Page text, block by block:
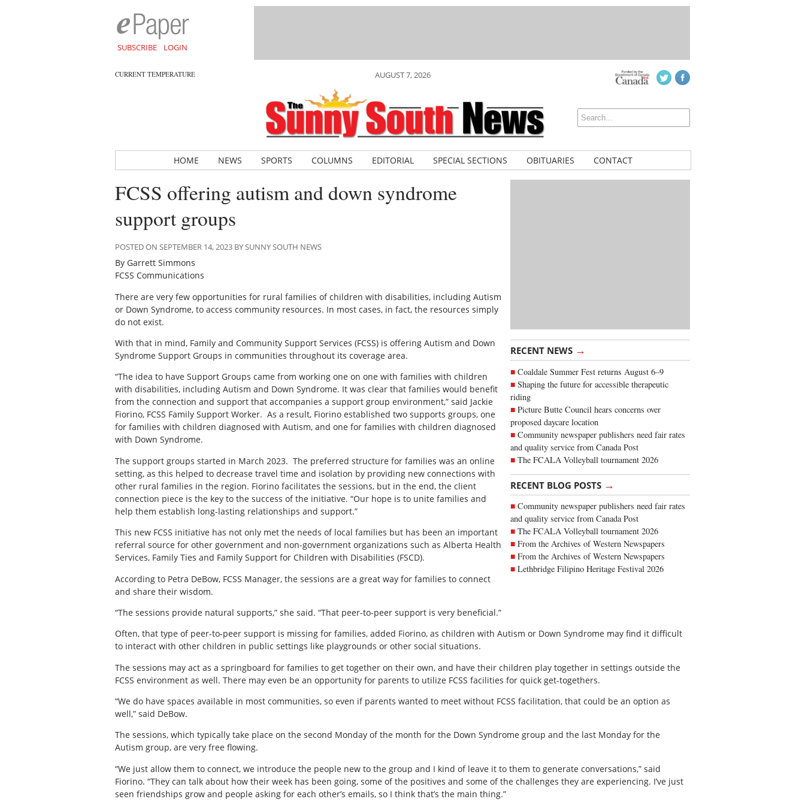
SUBSCRIBE LOGIN
CURRENT TEMPERATURE AUGUST 7, 2026
HOME NEWS SPORTS COLUMNS EDITORIAL SPECIAL SECTIONS OBITUARIES CONTACT
RECENT NEWS →
Coaldale Summer Fest returns August 6–9
Shaping the future for accessible therapeutic
riding
Picture Butte Council hears concerns over
proposed daycare location
Community newspaper publishers need fair rates
and quality service from Canada Post
The FCALA Volleyball tournament 2026
RECENT BLOG POSTS →
Community newspaper publishers need fair rates
and quality service from Canada Post
The FCALA Volleyball tournament 2026
From the Archives of Western Newspapers
From the Archives of Western Newspapers
Lethbridge Filipino Heritage Festival 2026
FCSS offering autism and down syndrome
support groups
POSTED ON SEPTEMBER 14, 2023 BY SUNNY SOUTH NEWS
By Garrett Simmons
FCSS Communications
There are very few opportunities for rural families of children with disabilities, including Autism
or Down Syndrome, to access community resources. In most cases, in fact, the resources simply
do not exist.
With that in mind, Family and Community Support Services (FCSS) is offering Autism and Down
Syndrome Support Groups in communities throughout its coverage area.
“The idea to have Support Groups came from working one on one with families with children
with disabilities, including Autism and Down Syndrome. It was clear that families would benefit
from the connection and support that accompanies a support group environment,” said Jackie
Fiorino, FCSS Family Support Worker. As a result, Fiorino established two supports groups, one
for families with children diagnosed with Autism, and one for families with children diagnosed
with Down Syndrome.
The support groups started in March 2023. The preferred structure for families was an online
setting, as this helped to decrease travel time and isolation by providing new connections with
other rural families in the region. Fiorino facilitates the sessions, but in the end, the client
connection piece is the key to the success of the initiative. “Our hope is to unite families and
help them establish long-lasting relationships and support.”
This new FCSS initiative has not only met the needs of local families but has been an important
referral source for other government and non-government organizations such as Alberta Health
Services, Family Ties and Family Support for Children with Disabilities (FSCD).
According to Petra DeBow, FCSS Manager, the sessions are a great way for families to connect
and share their wisdom.
“The sessions provide natural supports,” she said. “That peer-to-peer support is very beneficial.”
Often, that type of peer-to-peer support is missing for families, added Fiorino, as children with Autism or Down Syndrome may find it difficult
to interact with other children in public settings like playgrounds or other social situations.
The sessions may act as a springboard for families to get together on their own, and have their children play together in settings outside the
FCSS environment as well. There may even be an opportunity for parents to utilize FCSS facilities for quick get-togethers.
“We do have spaces available in most communities, so even if parents wanted to meet without FCSS facilitation, that could be an option as
well,” said DeBow.
The sessions, which typically take place on the second Monday of the month for the Down Syndrome group and the last Monday for the
Autism group, are very free flowing.
“We just allow them to connect, we introduce the people new to the group and I kind of leave it to them to generate conversations,” said
Fiorino. “They can talk about how their week has been going, some of the positives and some of the challenges they are experiencing. I’ve just
seen friendships grow and people asking for each other’s emails, so I think that’s the main thing.”